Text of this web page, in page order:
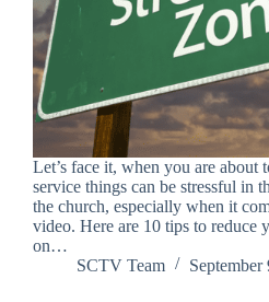
Let’s face it, when you are about
service things can be stressful in
the church, especially when it
video. Here are 10 tips to reduce
on…
SCTV Team
September